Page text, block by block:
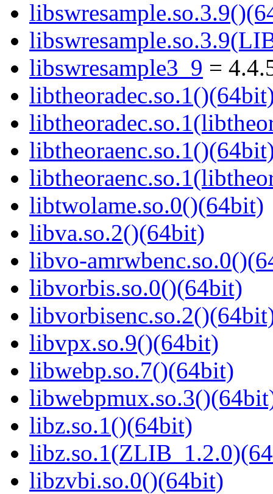
libswresample3_9 =
libtwolame.so.0()(64bit)
libva.so.2()(64bit)
libvo-
libvorbis.so.0()(64bit)
libvpx.so.9()(64bit)
libwebp.so.7()(64bit)
libz.so.1()(64bit)
libzvbi.so.0()(64bit)